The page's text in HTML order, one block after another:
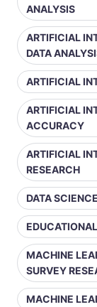
ANALYSIS
ARTIFICIAL
DATA
ARTIFICIAL
ARTIFICIAL
ACCURACY
ARTIFICIAL
RESEARCH
DATA
MACHINE
SURVEY
MACHINE